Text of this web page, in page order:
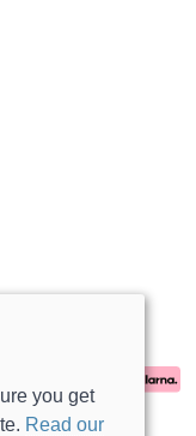
you get
Read our